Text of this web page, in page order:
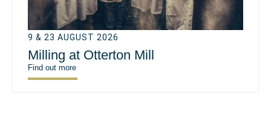
9 & 23 AUGUST 2026
Milling at Otterton Mill
Find out more